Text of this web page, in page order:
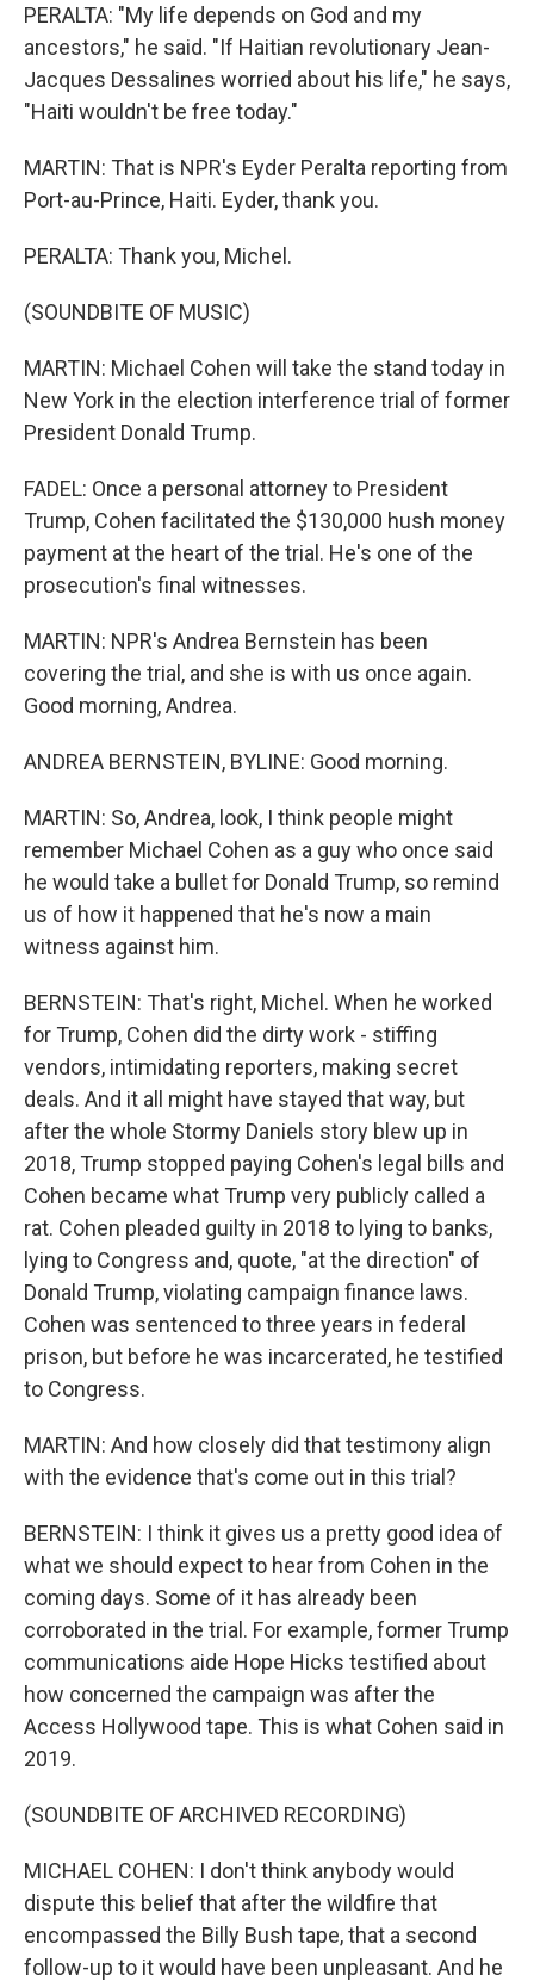
PERALTA: "My life depends on God and my
ancestors," he said. "If Haitian revolutionary Jean-
Jacques Dessalines worried about his life," he says,
"Haiti wouldn't be free today."
MARTIN: That is NPR's Eyder Peralta reporting from
Port-au-Prince, Haiti. Eyder, thank you.
PERALTA: Thank you, Michel.
(SOUNDBITE OF MUSIC)
MARTIN: Michael Cohen will take the stand today in
New York in the election interference trial of former
President Donald Trump.
FADEL: Once a personal attorney to President
Trump, Cohen facilitated the $130,000 hush money
payment at the heart of the trial. He's one of the
prosecution's final witnesses.
MARTIN: NPR's Andrea Bernstein has been
covering the trial, and she is with us once again.
Good morning, Andrea.
ANDREA BERNSTEIN, BYLINE: Good morning.
MARTIN: So, Andrea, look, I think people might
remember Michael Cohen as a guy who once said
he would take a bullet for Donald Trump, so remind
us of how it happened that he's now a main
witness against him.
BERNSTEIN: That's right, Michel. When he worked
for Trump, Cohen did the dirty work - stiffing
vendors, intimidating reporters, making secret
deals. And it all might have stayed that way, but
after the whole Stormy Daniels story blew up in
2018, Trump stopped paying Cohen's legal bills and
Cohen became what Trump very publicly called a
rat. Cohen pleaded guilty in 2018 to lying to banks,
lying to Congress and, quote, "at the direction" of
Donald Trump, violating campaign finance laws.
Cohen was sentenced to three years in federal
prison, but before he was incarcerated, he testified
to Congress.
MARTIN: And how closely did that testimony align
with the evidence that's come out in this trial?
BERNSTEIN: I think it gives us a pretty good idea of
what we should expect to hear from Cohen in the
coming days. Some of it has already been
corroborated in the trial. For example, former Trump
communications aide Hope Hicks testified about
how concerned the campaign was after the
Access Hollywood tape. This is what Cohen said in
2019.
(SOUNDBITE OF ARCHIVED RECORDING)
MICHAEL COHEN: I don't think anybody would
dispute this belief that after the wildfire that
encompassed the Billy Bush tape, that a second
follow-up to it would have been unpleasant. And he